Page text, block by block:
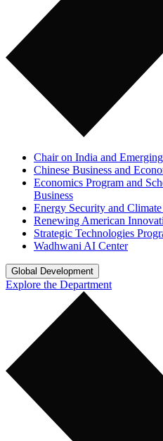
Chair on India and
Chinese Business and
Economics Program and
Business
Energy Security and
Renewing American
Strategic Technologies
Wadhwani AI Center
Global Development
Explore the Department